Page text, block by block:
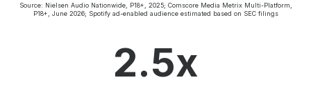
Source: Nielsen Audio Nationwide, P18+, 2025; Comscore Media Metrix Multi-Platform,
P18+, June 2026; Spotify ad-enabled audience estimated based on SEC filings
2.5x